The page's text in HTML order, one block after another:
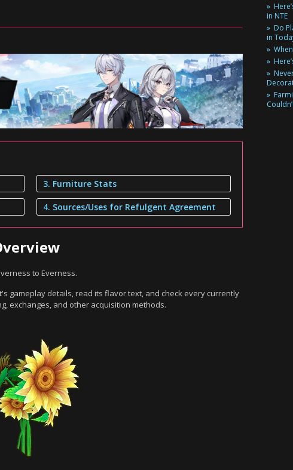
3. Furniture Stats
4. Sources/Uses for Refulgent Agreement
to Everness.
gameplay details, read its flavor text, and check every currently
exchanges, and other acquisition methods.
in NTE
Do
in